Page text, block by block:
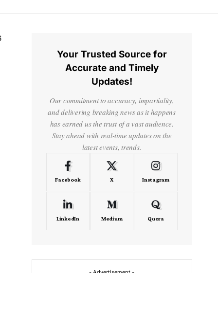
Your Trusted Source for
Accurate and Timely
Updates!
Our commitment to accuracy, impartiality,
and delivering breaking news as it happens
has earned us the trust of a vast audience.
Stay ahead with real-time updates on the
latest events, trends.
Facebook X Instagram
LinkedIn Medium Quora
- Advertisement -